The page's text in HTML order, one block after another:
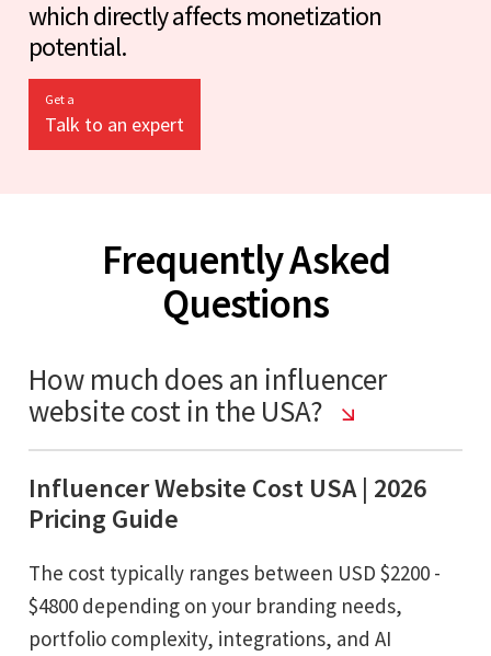
which directly affects monetization
potential.
Get a
Talk to an expert
Frequently Asked
Questions
How much does an influencer
website cost in the USA?
Influencer Website Cost USA | 2026
Pricing Guide
The cost typically ranges between USD $2200 -
$4800 depending on your branding needs,
portfolio complexity, integrations, and AI